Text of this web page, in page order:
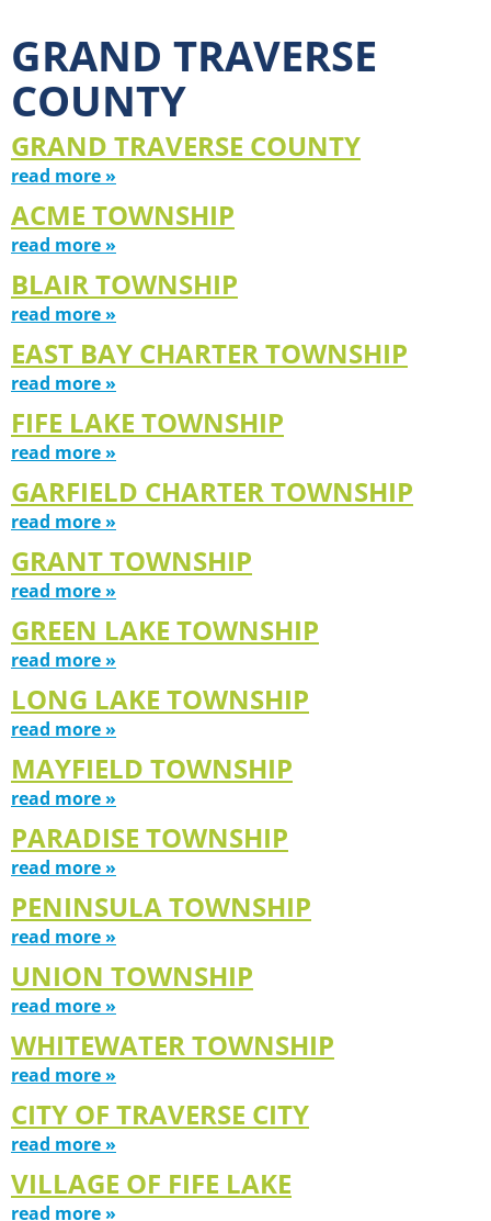
GRAND TRAVERSE
COUNTY
GRAND TRAVERSE COUNTY
read more »
ACME TOWNSHIP
read more »
BLAIR TOWNSHIP
read more »
EAST BAY CHARTER TOWNSHIP
read more »
FIFE LAKE TOWNSHIP
read more »
GARFIELD CHARTER TOWNSHIP
read more »
GRANT TOWNSHIP
read more »
GREEN LAKE TOWNSHIP
read more »
LONG LAKE TOWNSHIP
read more »
MAYFIELD TOWNSHIP
read more »
PARADISE TOWNSHIP
read more »
PENINSULA TOWNSHIP
read more »
UNION TOWNSHIP
read more »
WHITEWATER TOWNSHIP
read more »
CITY OF TRAVERSE CITY
read more »
VILLAGE OF FIFE LAKE
read more »